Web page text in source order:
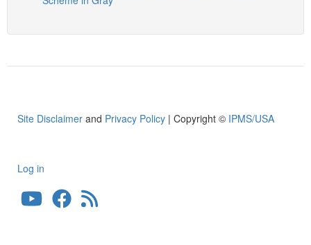
Site Disclaimer and Privacy Policy | Copyright © IPMS/USA
User
account
Log in